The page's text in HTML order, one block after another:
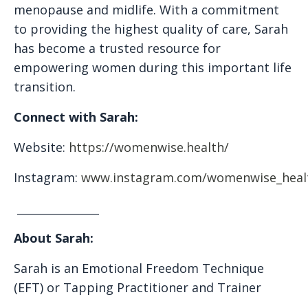
menopause and midlife. With a commitment
to providing the highest quality of care, Sarah
has become a trusted resource for
empowering women during this important life
transition.
Connect with Sarah:
Website: https://womenwise.health/
Instagram: www.instagram.com/
About Sarah:
Sarah is an Emotional Freedom Technique
(EFT) or Tapping Practitioner and Trainer